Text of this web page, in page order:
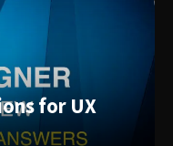
for UX